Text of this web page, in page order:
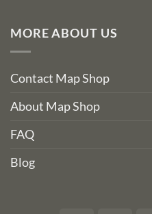
MORE ABOUT US
Contact Map Shop
About Map Shop
FAQ
Blog